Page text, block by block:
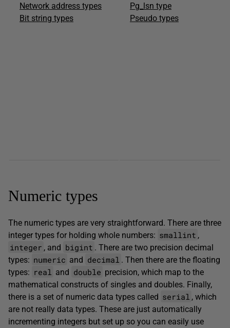
Network address types
Bit string types
Pg_lsn type
Pseudo types
Numeric types
The numeric types are very straightforward. There are three
integer types for holding whole numbers: smallint ,
integer , and bigint . There are two precision decimal
types: numeric and decimal . Then there are the floating
types: real and double precision, which map to the
mathematical constructs of singles and doubles. Finally,
there is a set of numeric data types called serial , which
are not really data types. These are just automatically
incrementing integers but set up so you can easily use